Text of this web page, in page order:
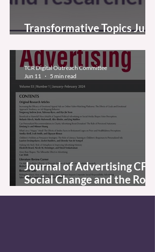
Transformative Topics July
Journal of Advertising CFP:
Social Change and the Role
of Advertising Regulation:
TCR Digital Outreach Committee
Jun 11
5 min read